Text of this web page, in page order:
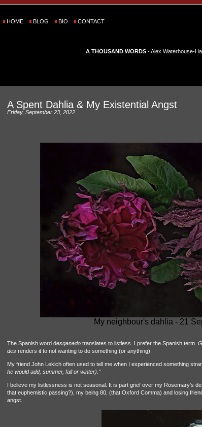
HOME BLOG BIO CONTACT
A THOUSAND WORDS- Alex Waterhouse-
A Spent Dahlia & My Existential Angst
Friday, September 23, 2022
My neighbour's dahlia - 21
The Spanish word desganadotranslates to listless. I prefer the Spanish term.
desrenders it to not wanting to do something (or anything).
My friend John Lekich often used to tell me when I experienced something
he would add, summer, fall or winter).”
I believe my listlessness is not seasonal. It is part grief over my Rosemary’s
that euphemistic passing?), my being 80, (that Oxford Comma) and losing
angst.